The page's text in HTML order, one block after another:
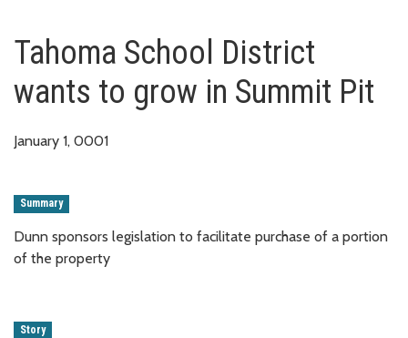
Tahoma School District
wants to grow in Summit Pit
January 1, 0001
Summary
Dunn sponsors legislation to facilitate purchase of a portion
of the property
Story